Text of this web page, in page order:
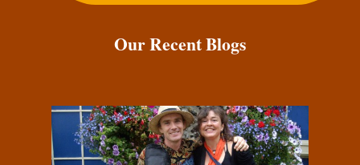
Our Recent Blogs